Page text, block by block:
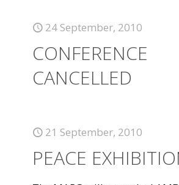
24 September, 2010
CONFERENCE
CANCELLED
21 September, 2010
PEACE